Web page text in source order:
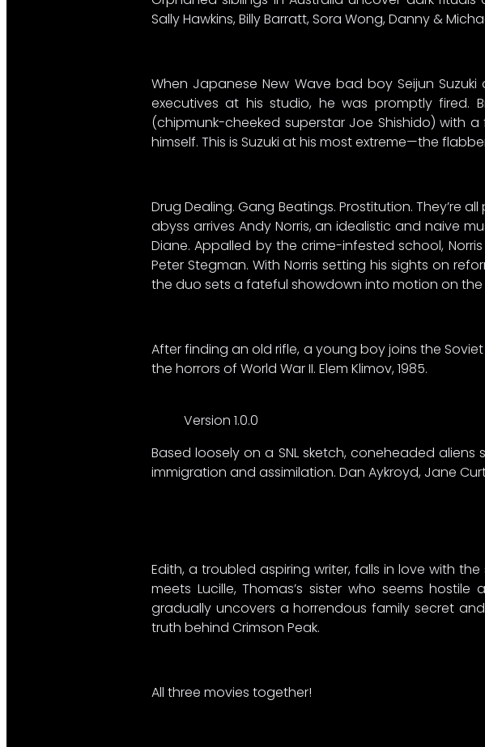
Sally Hawkins, Billy Barratt, Sora Wong, Danny &
When Japanese New Wave bad boy Seijun
executives at his studio, he was promptly fired.
(chipmunk-cheeked superstar Joe Shishido) with
himself. This is Suzuki at his most extreme—the
Drug Dealing. Gang Beatings. Prostitution. They’re
abyss arrives Andy Norris, an idealistic and naive
Diane. Appalled by the crime-infested school,
Peter Stegman. With Norris setting his sights on
the duo sets a fateful showdown into motion on
After finding an old rifle, a young boy joins the
the horrors of World War II. Elem Klimov, 1985.
Version 1.0.0
Based loosely on a SNL sketch, coneheaded
immigration and assimilation. Dan Aykroyd, Jane
Edith, a troubled aspiring writer, falls in love with
meets Lucille, Thomas’s sister who seems
gradually uncovers a horrendous family secret
truth behind Crimson Peak.
All three movies together!